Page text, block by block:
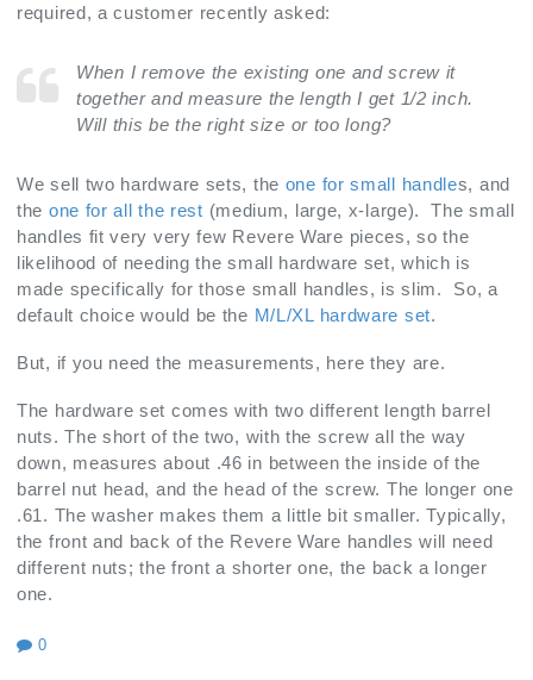
required, a customer recently asked:
When I remove the existing one and screw it
together and measure the length I get 1/2 inch.
Will this be the right size or too long?
We sell two hardware sets, the one for small handles, and
the one for all the rest (medium, large, x-large). The small
handles fit very very few Revere Ware pieces, so the
likelihood of needing the small hardware set, which is
made specifically for those small handles, is slim. So, a
default choice would be the M/L/XL hardware set.
But, if you need the measurements, here they are.
The hardware set comes with two different length barrel
nuts. The short of the two, with the screw all the way
down, measures about .46 in between the inside of the
barrel nut head, and the head of the screw. The longer one
.61. The washer makes them a little bit smaller. Typically,
the front and back of the Revere Ware handles will need
different nuts; the front a shorter one, the back a longer
one.
0